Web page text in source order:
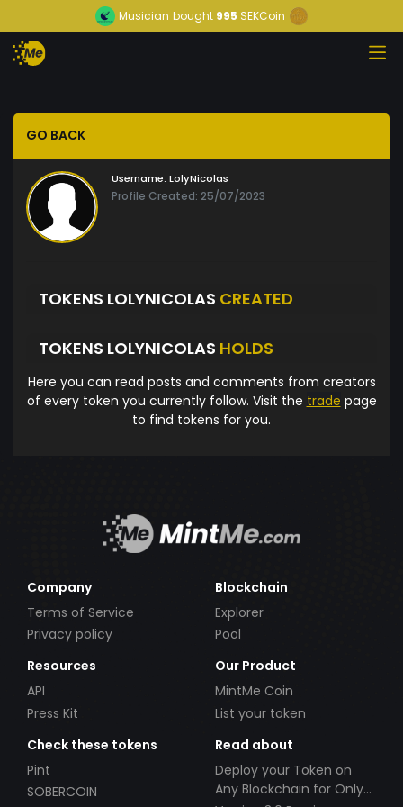
Musician bought995 SEKCoin
GO BACK
Username: LolyNicolas
Profile Created: 25/07/2023
TOKENS LOLYNICOLAS CREATED
TOKENS LOLYNICOLAS HOLDS
Here you can read posts and comments from creators
of every token you currently follow. Visit the trade page
to find tokens for you.
Company
Terms of Service
Privacy policy
Blockchain
Explorer
Pool
Resources
API
Press Kit
Our Product
MintMe Coin
List your token
Check these tokens
Pint
SOBERCOIN
Read about
Deploy your Token on
Any Blockchain for Only